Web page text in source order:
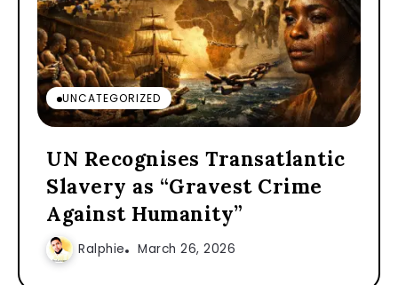
UNCATEGORIZED
UN Recognises Transatlantic
Slavery as “Gravest Crime
Against Humanity”
Ralphie March 26, 2026